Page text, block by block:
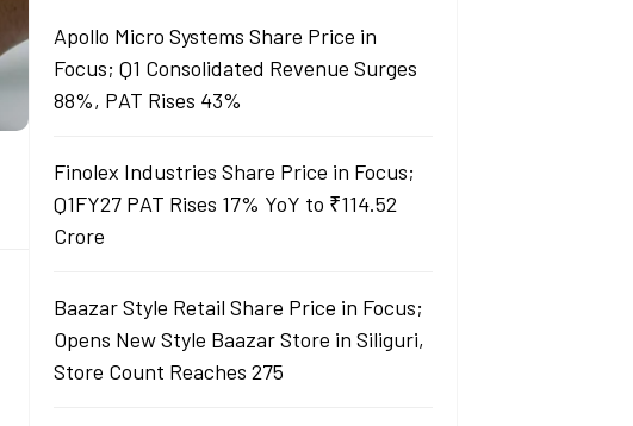
Apollo Micro Systems Share Price in
Focus; Q1 Consolidated Revenue Surges
88%, PAT Rises 43%
Finolex Industries Share Price in Focus;
Q1FY27 PAT Rises 17% YoY to ₹114.52
Crore
Baazar Style Retail Share Price in Focus;
Opens New Style Baazar Store in Siliguri,
Store Count Reaches 275